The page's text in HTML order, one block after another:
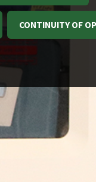
CONTINUITY OF